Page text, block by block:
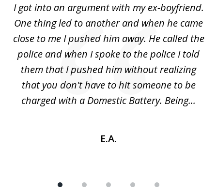
5I got into an argument with my ex-boyfriend.
One thing led to another and when he came
close to me I pushed him away. He called the
police and when I spoke to the police I told
them that I pushed him without realizing
that you don't have to hit someone to be
charged with a Domestic Battery. Being...
E.A.